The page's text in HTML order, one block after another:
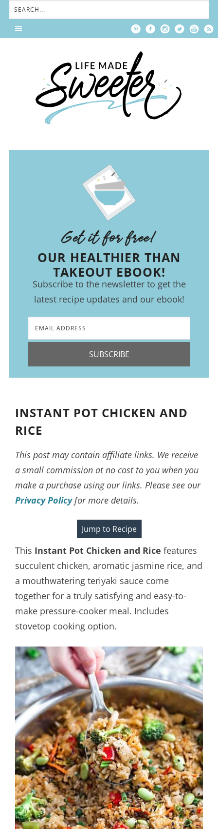
Get it for free!
OUR HEALTHIER THAN
TAKEOUT EBOOK!
Subscribe to the newsletter to get the
latest recipe updates and our ebook!
SUBSCRIBE
INSTANT POT CHICKEN AND
RICE
This post may contain affiliate links. We receive
a small commission at no cost to you when you
make a purchase using our links. Please see our
Privacy Policyfor more details.
Jump to Recipe
This Instant Pot Chicken and Rice features
succulent chicken, aromatic jasmine rice, and
a mouthwatering teriyaki sauce come
together for a truly satisfying and easy-to-
make pressure-cooker meal. Includes
stovetop cooking option.